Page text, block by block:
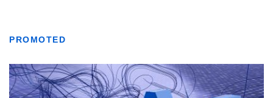
PROMOTED